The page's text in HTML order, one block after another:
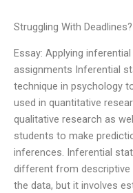
Struggling With
Essay: Applying
assignments Inferential
technique in psychology
used in quantitative
qualitative research as
students to make
inferences. Inferential
different from descriptive
the data, but it involves